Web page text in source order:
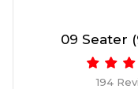
09 Seater
194